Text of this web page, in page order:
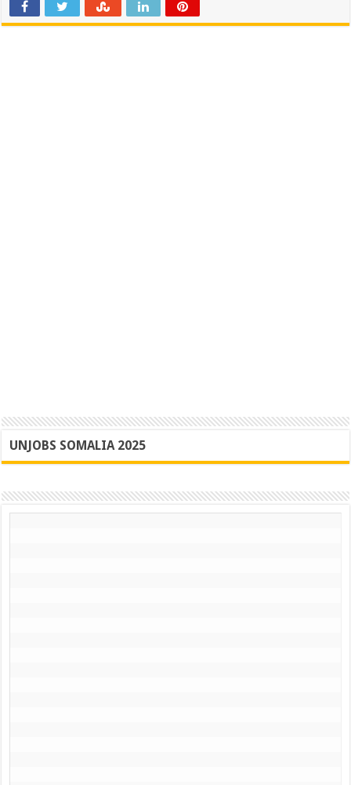
UNJOBS SOMALIA 2025